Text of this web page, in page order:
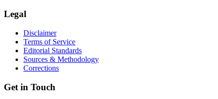
Legal
Disclaimer
Terms of Service
Editorial Standards
Sources & Methodology
Corrections
Get in Touch